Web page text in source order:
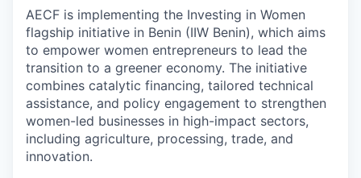
AECF is implementing the Investing in Women
flagship initiative in Benin (IIW Benin), which aims
to empower women entrepreneurs to lead the
transition to a greener economy. The initiative
combines catalytic financing, tailored technical
assistance, and policy engagement to strengthen
women-led businesses in high-impact sectors,
including agriculture, processing, trade, and
innovation.